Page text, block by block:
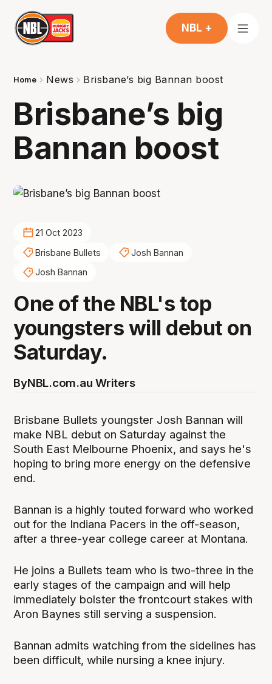
NBL +
Home News Brisbane’s big Bannan boost
Brisbane’s big
Bannan boost
21 Oct 2023
Brisbane Bullets
Josh Bannan
Josh Bannan
One of the NBL's top
youngsters will debut on
Saturday.
ByNBL.com.au Writers
Brisbane Bullets youngster Josh Bannan will
make NBL debut on Saturday against the
South East Melbourne Phoenix, and says he's
hoping to bring more energy on the defensive
end.
Bannan is a highly touted forward who worked
out for the Indiana Pacers in the off-season,
after a three-year college career at Montana.
He joins a Bullets team who is two-three in the
early stages of the campaign and will help
immediately bolster the frontcourt stakes with
Aron Baynes still serving a suspension.
Bannan admits watching from the sidelines has
been difficult, while nursing a knee injury.